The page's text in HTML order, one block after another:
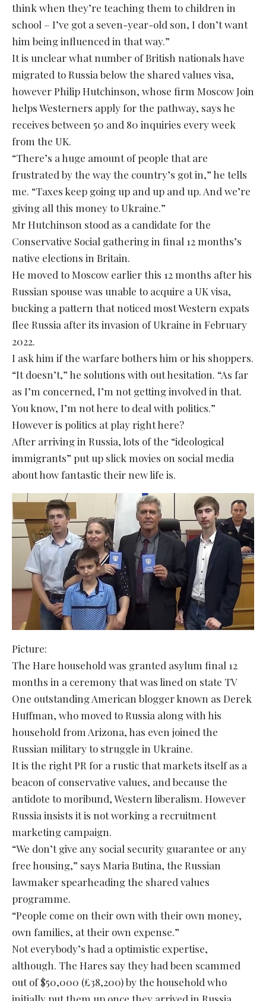
think when they’re teaching them to children in
school – I’ve got a seven-year-old son, I don’t want
him being influenced in that way.”
It is unclear what number of British nationals have
migrated to Russia below the shared values visa,
however Philip Hutchinson, whose firm Moscow Join
helps Westerners apply for the pathway, says he
receives between 50 and 80 inquiries every week
from the UK.
“There’s a huge amount of people that are
frustrated by the way the country’s got in,” he tells
me. “Taxes keep going up and up and up. And we’re
giving all this money to Ukraine.”
Mr Hutchinson stood as a candidate for the
Conservative Social gathering in final 12 months’s
native elections in Britain.
He moved to Moscow earlier this 12 months after his
Russian spouse was unable to acquire a UK visa,
bucking a pattern that noticed most Western expats
flee Russia after its invasion of Ukraine in February
2022.
I ask him if the warfare bothers him or his shoppers.
“It doesn’t,” he solutions with out hesitation. “As far
as I’m concerned, I’m not getting involved in that.
You know, I’m not here to deal with politics.”
However is politics at play right here?
After arriving in Russia, lots of the “ideological
immigrants” put up slick movies on social media
about how fantastic their new life is.
Picture:
The Hare household was granted asylum final 12
months in a ceremony that was lined on state TV
One outstanding American blogger known as Derek
Huffman, who moved to Russia along with his
household from Arizona, has even joined the
Russian military to struggle in Ukraine.
It is the right PR for a rustic that markets itself as a
beacon of conservative values, and because the
antidote to moribund, Western liberalism. However
Russia insists it is not working a recruitment
marketing campaign.
“We don’t give any social security guarantee or any
free housing,” says Maria Butina, the Russian
lawmaker spearheading the shared values
programme.
“People come on their own with their own money,
own families, at their own expense.”
Not everybody’s had a optimistic expertise,
although. The Hares say they had been scammed
out of $50,000 (£38,200) by the household who